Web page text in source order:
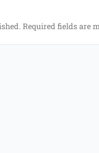
Required fields are